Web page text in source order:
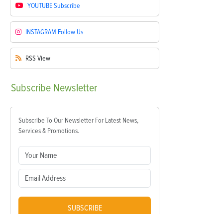
YOUTUBESubscribe
INSTAGRAM Follow Us
RSS View
Subscribe Newsletter
Subscribe To Our Newsletter For Latest News,
Services & Promotions.
SUBSCRIBE